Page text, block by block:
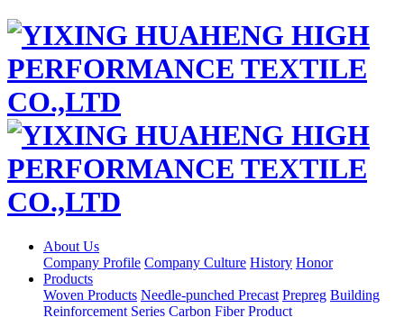
About Us
Company Profile Company Culture History Honor
Products
Woven Products Needle-punched Precast Prepreg Building
Reinforcement Series Carbon Fiber Product